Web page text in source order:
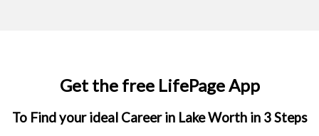
Get the free LifePage App
To Find your ideal Career in Lake Worth in 3 Steps